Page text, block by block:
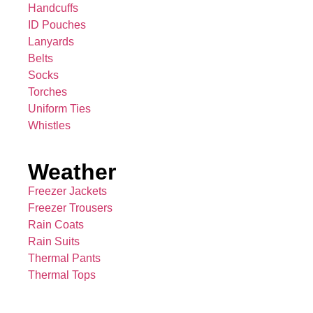
Handcuffs
ID Pouches
Lanyards
Belts
Socks
Torches
Uniform Ties
Whistles
Weather
Freezer Jackets
Freezer Trousers
Rain Coats
Rain Suits
Thermal Pants
Thermal Tops